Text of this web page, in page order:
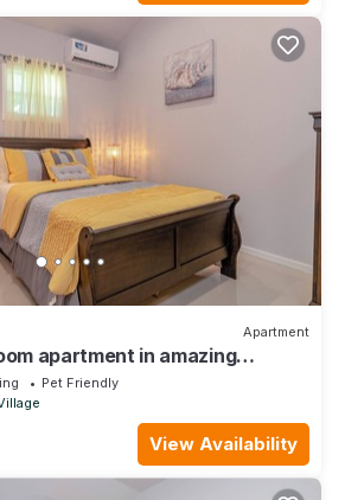
Apartment
apartment in amazing
WiFiPet Friendly
View Availability